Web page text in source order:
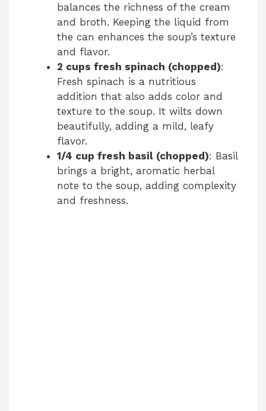
balances the richness of the cream
and broth. Keeping the liquid from
the can enhances the soup’s texture
and flavor.
2 cups fresh spinach (chopped):
Fresh spinach is a nutritious
addition that also adds color and
texture to the soup. It wilts down
beautifully, adding a mild, leafy
flavor.
1/4 cup fresh basil (chopped): Basil
brings a bright, aromatic herbal
note to the soup, adding complexity
and freshness.